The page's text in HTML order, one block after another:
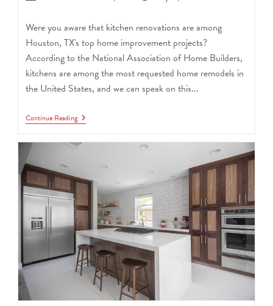
Were you aware that kitchen renovations are among
Houston, TX's top home improvement projects?
According to the National Association of Home Builders,
kitchens are among the most requested home remodels in
the United States, and we can speak on this...
Continue Reading